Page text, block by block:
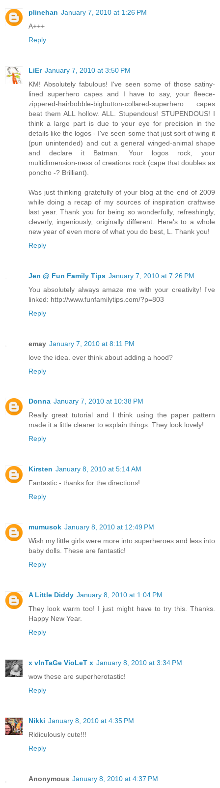
plinehan January 7, 2010 at 1:26 PM
A+++
Reply
LiEr January 7, 2010 at 3:50 PM
KM! Absolutely fabulous! I've seen some of those satiny-
lined superhero capes and I have to say, your fleece-
zippered-hairbobble-bigbutton-collared-superhero capes
beat them ALL hollow. ALL. Stupendous! STUPENDOUS! I
think a large part is due to your eye for precision in the
details like the logos - I've seen some that just sort of wing it
(pun unintended) and cut a general winged-animal shape
and declare it Batman. Your logos rock, your
multidimension-ness of creations rock (cape that doubles as
poncho -? Brilliant).
Was just thinking gratefully of your blog at the end of 2009
while doing a recap of my sources of inspiration craftwise
last year. Thank you for being so wonderfully, refreshingly,
cleverly, ingeniously, originally different. Here's to a whole
new year of even more of what you do best, L. Thank you!
Reply
Jen @ Fun Family Tips January 7, 2010 at 7:26 PM
You absolutely always amaze me with your creativity! I've
linked: http://www.funfamilytips.com/?p=803
Reply
emay January 7, 2010 at 8:11 PM
love the idea. ever think about adding a hood?
Reply
Donna January 7, 2010 at 10:38 PM
Really great tutorial and I think using the paper pattern
made it a little clearer to explain things. They look lovely!
Reply
Kirsten January 8, 2010 at 5:14 AM
Fantastic - thanks for the directions!
Reply
mumusok January 8, 2010 at 12:49 PM
Wish my little girls were more into superheroes and less into
baby dolls. These are fantastic!
Reply
A Little Diddy January 8, 2010 at 1:04 PM
They look warm too! I just might have to try this. Thanks.
Happy New Year.
Reply
x vInTaGe VioLeT x January 8, 2010 at 3:34 PM
wow these are superherotastic!
Reply
Nikki January 8, 2010 at 4:35 PM
Ridiculously cute!!!
Reply
Anonymous January 8, 2010 at 4:37 PM